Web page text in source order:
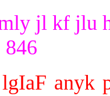
jl kf jlu
anyk